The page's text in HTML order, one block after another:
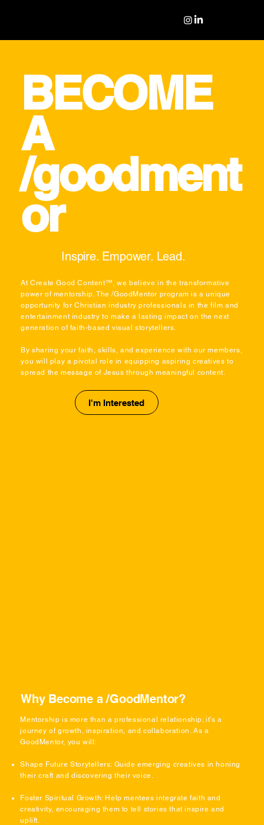
BECOME
A
/goodment
or
Inspire. Empower. Lead.
At Create Good Content™, we believe in the transformative
power of mentorship. The /GoodMentor program is a unique
opportunity for Christian industry professionals in the film and
entertainment industry to make a lasting impact on the next
generation of faith-based visual storytellers.
By sharing your faith, skills, and experience with our members,
you will play a pivotal role in equipping aspiring creatives to
spread the message of Jesus through meaningful content.
I'm Interested
Why Become a /GoodMentor?
Mentorship is more than a professional relationship; it’s a
journey of growth, inspiration, and collaboration. As a
GoodMentor, you will:
Shape Future Storytellers: Guide emerging creatives in honing
their craft and discovering their voice.
Foster Spiritual Growth: Help mentees integrate faith and
creativity, encouraging them to tell stories that inspire and
uplift.